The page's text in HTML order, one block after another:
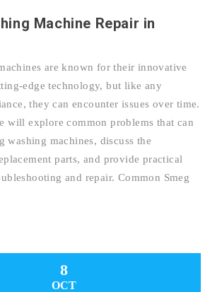
Machine Repair in
are known for their innovative
edge technology, but like any
they can encounter issues over time.
will explore common problems that can
washing machines, discuss the
parts, and provide practical
and repair. Common Smeg
8
OCT